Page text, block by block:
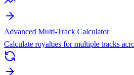
Advanced Multi-Track Calculator
Calculate royalties for multiple tracks